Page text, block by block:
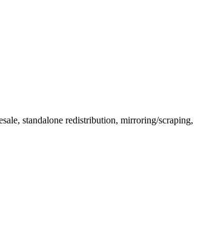
standalone redistribution, mirroring/scraping,